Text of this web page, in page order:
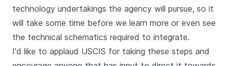
technology undertakings the agency will pursue, so it
will take some time before we learn more or even see
the technical schematics required to integrate.
I'd like to applaud USCIS for taking these steps and